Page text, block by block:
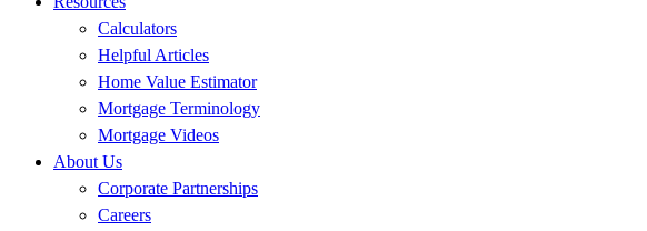
Calculators
Helpful Articles
Home Value Estimator
Mortgage Terminology
Mortgage Videos
About Us
Corporate Partnerships
Careers